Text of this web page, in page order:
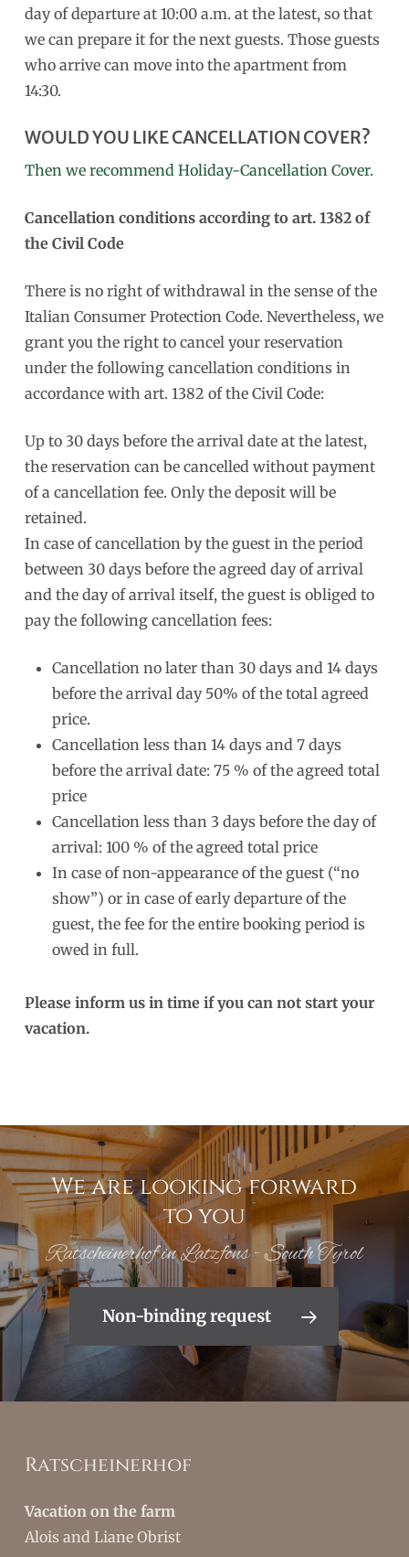
day of departure at 10:00 a.m. at the latest, so that
we can prepare it for the next guests. Those guests
who arrive can move into the apartment from
14:30.
WOULD YOU LIKE CANCELLATION COVER?
Then we recommend Holiday-Cancellation Cover.
Cancellation conditions according to art. 1382 of
the Civil Code
There is no right of withdrawal in the sense of the
Italian Consumer Protection Code. Nevertheless, we
grant you the right to cancel your reservation
under the following cancellation conditions in
accordance with art. 1382 of the Civil Code:
Up to 30 days before the arrival date at the latest,
the reservation can be cancelled without payment
of a cancellation fee. Only the deposit will be
retained.
In case of cancellation by the guest in the period
between 30 days before the agreed day of arrival
and the day of arrival itself, the guest is obliged to
pay the following cancellation fees:
Cancellation no later than 30 days and 14 days
before the arrival day 50% of the total agreed
price.
Cancellation less than 14 days and 7 days
before the arrival date: 75 % of the agreed total
price
Cancellation less than 3 days before the day of
arrival: 100 % of the agreed total price
In case of non-appearance of the guest (“no
show”) or in case of early departure of the
guest, the fee for the entire booking period is
owed in full.
Please inform us in time if you can not start your
vacation.
We are looking forward
to you
Ratscheinerhof in Latzfons - South Tyrol
Non-binding request
Ratscheinerhof
Vacation on the farm
Alois and Liane Obrist